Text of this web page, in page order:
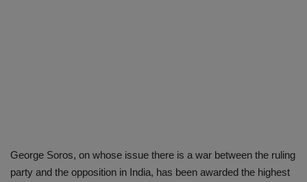
George Soros, on whose issue there is a war between the ruling
party and the opposition in India, has been awarded the highest